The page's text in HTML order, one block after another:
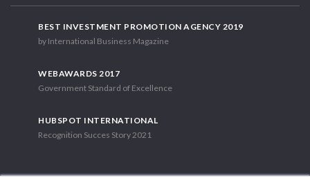
BEST INVESTMENT PROMOTION AGENCY 2019
by International Business Magazine
WEBAWARDS 2017
Government Standard of Excellence
HUBSPOT INTERNATIONAL
Recognition Succes Story 2021